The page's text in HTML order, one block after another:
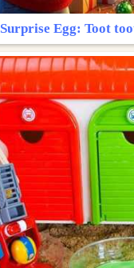
Surprise Egg: Toot